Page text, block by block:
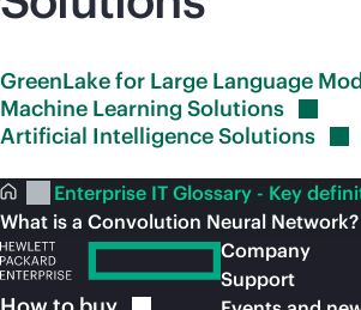
GreenLake for Large Language
Machine LearningSolutions
Artificial IntelligenceSolutions
Enterprise IT Glossary - Key
What is a Convolution Neural Network?
Company
Support